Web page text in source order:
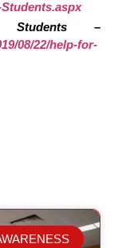
Students –
08/22/help-for-